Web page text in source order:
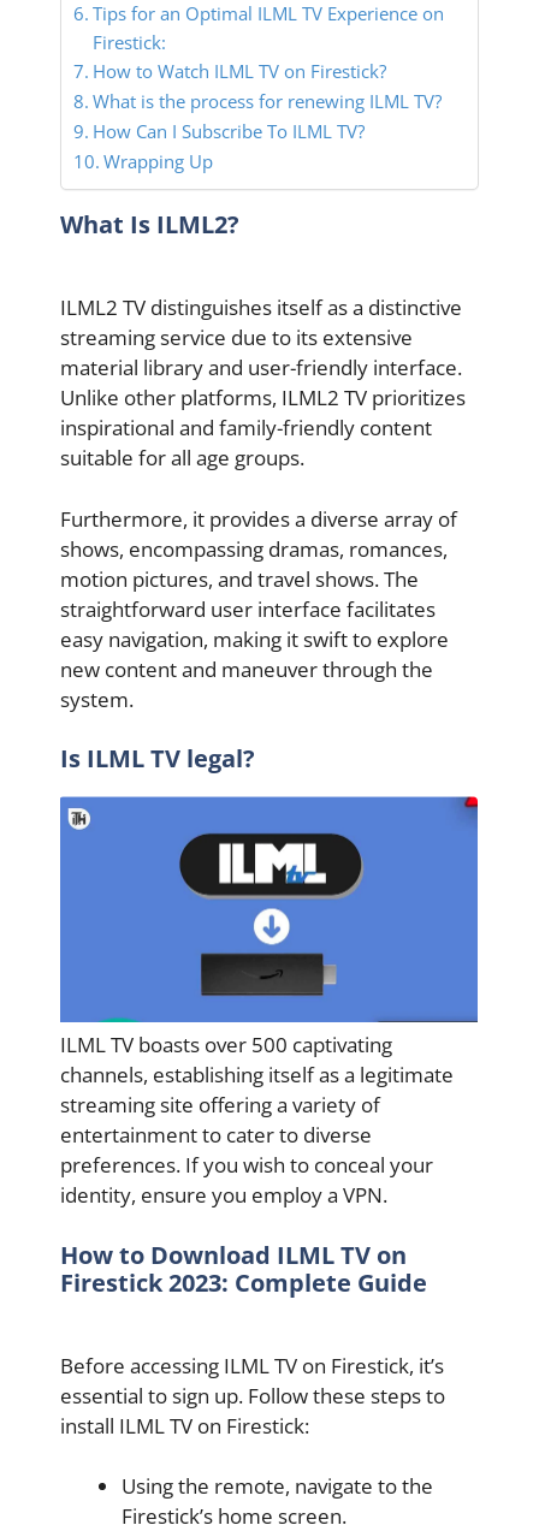
Tips for an Optimal ILML TV Experience on
Firestick:
How to Watch ILML TV on Firestick?
What is the process for renewing ILML TV?
How Can I Subscribe To ILML TV?
Wrapping Up
What Is ILML2?
ILML2 TV distinguishes itself as a distinctive
streaming service due to its extensive
material library and user-friendly interface.
Unlike other platforms, ILML2 TV prioritizes
inspirational and family-friendly content
suitable for all age groups.
Furthermore, it provides a diverse array of
shows, encompassing dramas, romances,
motion pictures, and travel shows. The
straightforward user interface facilitates
easy navigation, making it swift to explore
new content and maneuver through the
system.
Is ILML TV legal?
ILML TV boasts over 500 captivating
channels, establishing itself as a legitimate
streaming site offering a variety of
entertainment to cater to diverse
preferences. If you wish to conceal your
identity, ensure you employ a VPN.
How to Download ILML TV on
Firestick 2023: Complete Guide
Before accessing ILML TV on Firestick, it’s
essential to sign up. Follow these steps to
install ILML TV on Firestick:
Using the remote, navigate to the
Firestick’s home screen.